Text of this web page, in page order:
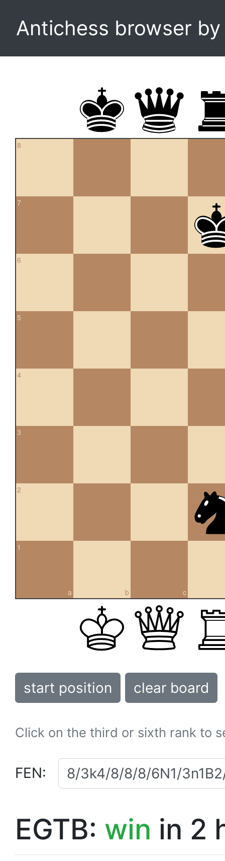
Antichess browser
8
7
6
5
4
3
2
a
1
b c
start position clear board
Click on the third or sixth rank to
FEN:
EGTB: win in 2